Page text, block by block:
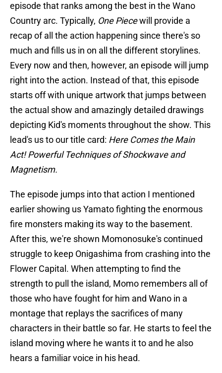
episode that ranks among the best in the Wano
Country arc. Typically, One Piecewill provide a
recap of all the action happening since there's so
much and fills us in on all the different storylines.
Every now and then, however, an episode will jump
right into the action. Instead of that, this episode
starts off with unique artwork that jumps between
the actual show and amazingly detailed drawings
depicting Kid's moments throughout the show. This
lead's us to our title card: Here Comes the Main
Act! Powerful Techniques of Shockwave and
Magnetism.
The episode jumps into that action I mentioned
earlier showing us Yamato fighting the enormous
fire monsters making its way to the basement.
After this, we're shown Momonosuke's continued
struggle to keep Onigashima from crashing into the
Flower Capital. When attempting to find the
strength to pull the island, Momo remembers all of
those who have fought for him and Wano in a
montage that replays the sacrifices of many
characters in their battle so far. He starts to feel the
island moving where he wants it to and he also
hears a familiar voice in his head.